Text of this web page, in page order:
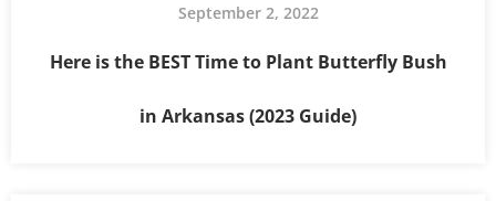
September 2, 2022
Here is the BEST Time to Plant Butterfly Bush
in Arkansas (2023 Guide)